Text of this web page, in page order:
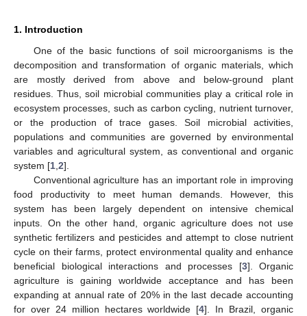
1. Introduction
One of the basic functions of soil microorganisms is the
decomposition and transformation of organic materials, which
are mostly derived from above and below-ground plant
residues. Thus, soil microbial communities play a critical role in
ecosystem processes, such as carbon cycling, nutrient turnover,
or the production of trace gases. Soil microbial activities,
populations and communities are governed by environmental
variables and agricultural system, as conventional and organic
system [1 2].
Conventional agriculture has an important role in improving
food productivity to meet human demands. However, this
system has been largely dependent on intensive chemical
inputs. On the other hand, organic agriculture does not use
synthetic fertilizers and pesticides and attempt to close nutrient
cycle on their farms, protect environmental quality and enhance
beneficial biological interactions and processes [3]. Organic
agriculture is gaining worldwide acceptance and has been
expanding at annual rate of 20% in the last decade accounting
for over 24 million hectares worldwide [4]. In Brazil, organic